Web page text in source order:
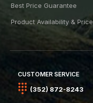
Best Price Guarantee
Product Availability & Price
CUSTOMER SERVICE
(352) 872-8243